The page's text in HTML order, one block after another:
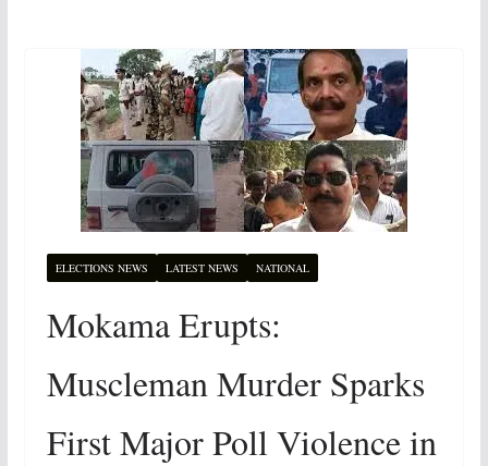
ELECTIONS NEWS LATEST NEWS NATIONAL
Mokama Erupts:
Muscleman Murder Sparks
First Major Poll Violence in